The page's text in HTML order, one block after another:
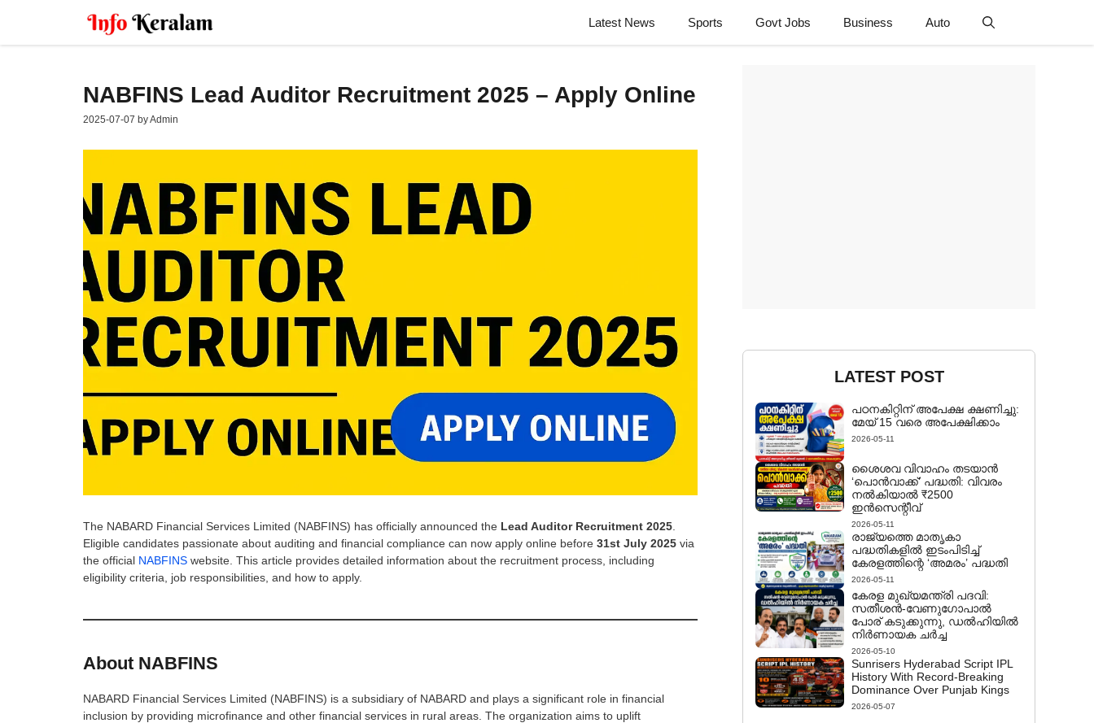
Latest News Sports Govt Jobs Business Auto
NABFINS Lead Auditor Recruitment 2025 – Apply Online
2025-07-07 byAdmin
The NABARD Financial Services Limited (NABFINS) has officially announced the Lead Auditor Recruitment 2025
Eligible candidates passionate about auditing and financial compliance can now apply online before 31st July 2025 via
the official NABFINS website. This article provides detailed information about the recruitment process, including
eligibility criteria, job responsibilities, and how to apply.
About NABFINS
NABARD Financial Services Limited (NABFINS) is a subsidiary of NABARD and plays a significant role in financial
inclusion by providing microfinance and other financial services in rural areas. The organization aims to uplift
LATEST POST
പഠനകിറ്റിന് അപേക്ഷ ക്ഷണിച്ചു:
മേയ് 15 വരെ അപേക്ഷിക്കാം
2026-05-11
ശൈശവ വിവാഹം തടയാൻ
‘പൊൻവാക്ക്’ പദ്ധതി: വിവരം
നൽകിയാൽ ₹2500
ഇൻസെന്റീവ്
2026-05-11
രാജ്യത്തെ മാതൃകാ
പദ്ധതികളിൽ ഇടംപിടിച്ച്
കേരളത്തിന്റെ ‘അമരം’ പദ്ധതി
2026-05-11
കേരള മുഖ്യമന്ത്രി പദവി:
സതീശൻ-വേണുഗോപാൽ
പോര് കടുക്കുന്നു, ഡൽഹിയിൽ
നിർണായക ചർച്ച
2026-05-10
Sunrisers Hyderabad Script IPL
History With Record-Breaking
Dominance Over Punjab Kings
2026-05-07